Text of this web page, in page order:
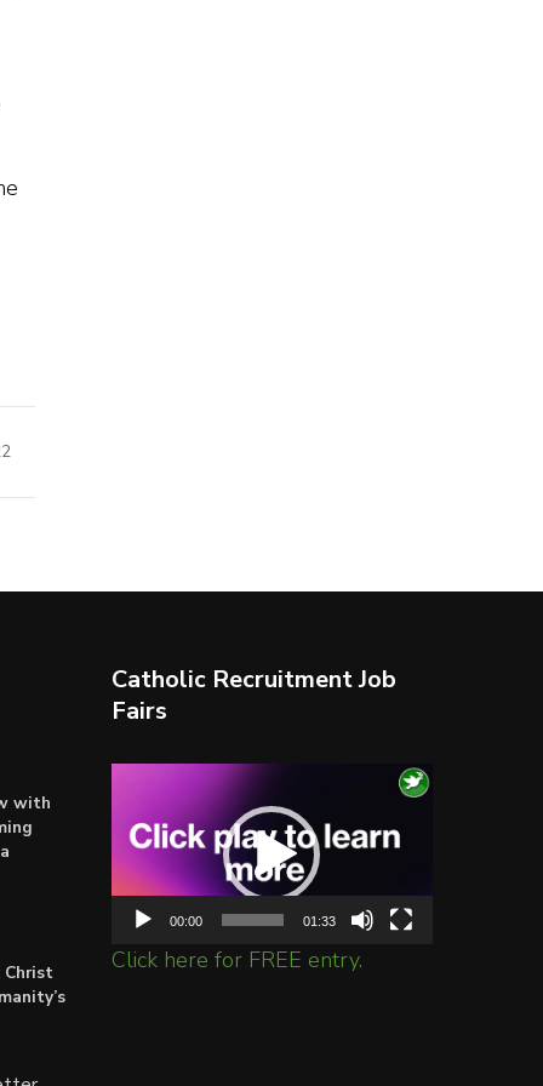
with
Christ
Catholic Recruitment Job
Fairs
Player
00:00 01:33
Click here for FREE entry.